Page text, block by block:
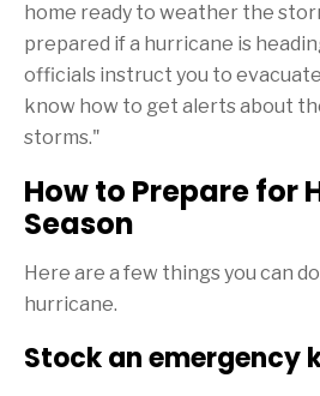
home ready to weather the
prepared if a hurricane is
officials instruct you to
know how to get alerts about
storms."
How to Prepare for
Season
Here are a few things you can
hurricane.
Stock an emergency